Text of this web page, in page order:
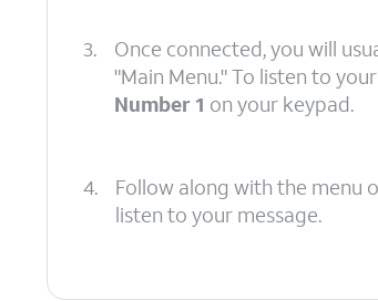
3.
Once connected, you will
"Main Menu." To listen to
Number 1 on your keypad.
4.
Follow along with the menu
listen to your message.